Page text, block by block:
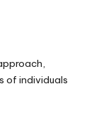
of individuals